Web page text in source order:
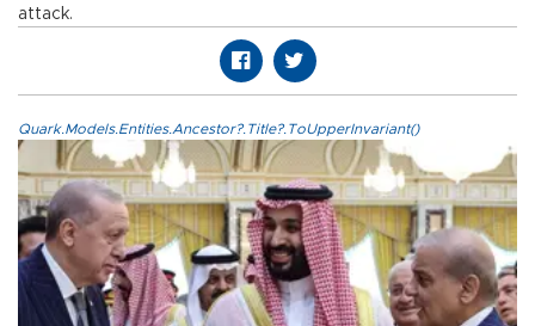
attack.
Quark.Models.Entities.Ancestor?.Title?.ToUpperInvariant()